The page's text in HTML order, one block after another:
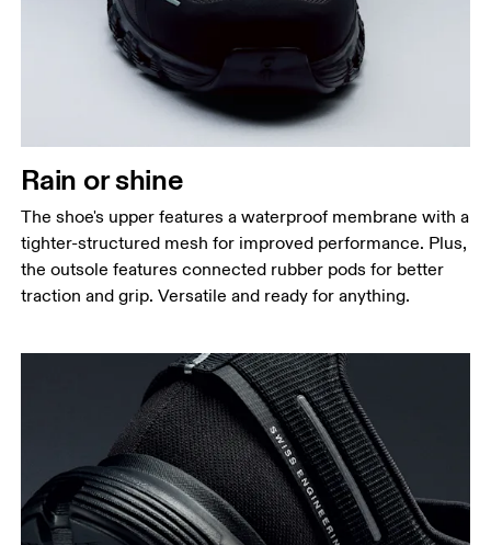
Rain or shine
The shoe's upper features a waterproof membrane with a
tighter-structured mesh for improved performance. Plus,
the outsole features connected rubber pods for better
traction and grip. Versatile and ready for anything.